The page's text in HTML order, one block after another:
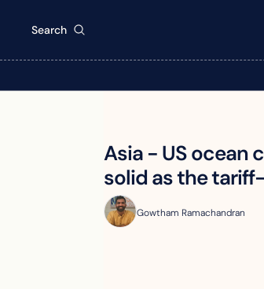
Search
Asia - US ocean
solid as the
Gowtham Ramachandran